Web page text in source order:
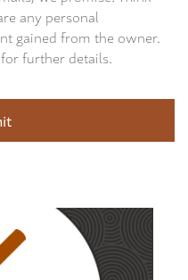
any personal
gained from the owner.
further details.